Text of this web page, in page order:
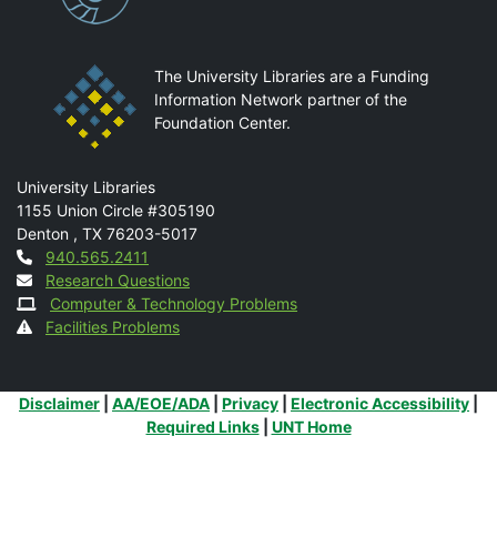
The University Libraries are a Funding
Information Network partner of the
Foundation Center.
Mail
University Libraries
1155 Union Circle #305190
Denton , TX 76203-5017
Contact
940.565.2411
Research Questions
Computer & Technology Problems
Facilities Problems
Additional Links
Disclaimer AA/EOE/ADA Privacy Electronic Accessibility
Required Links| UNT Home